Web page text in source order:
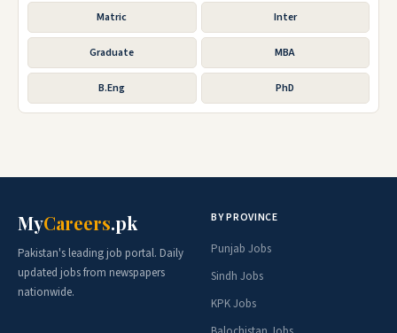
Matric Inter
Graduate MBA
B.Eng PhD
MyCareers.pk
Pakistan's leading job portal. Daily
updated jobs from newspapers
nationwide.
BY PROVINCE
Punjab Jobs
Sindh Jobs
KPK Jobs